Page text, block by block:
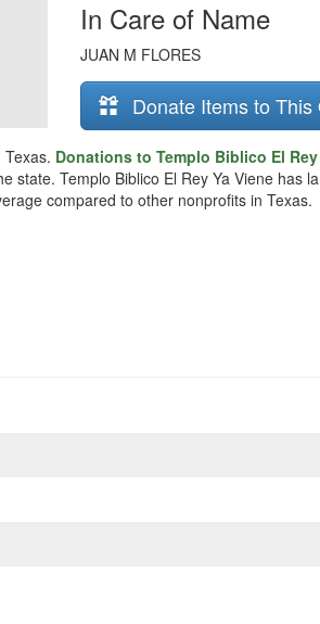
In Care of Name
JUAN M FLORES
Donate Items to This
Donations to Templo Biblico El
Templo Biblico El Rey Ya Viene has
compared to other nonprofits in Texas.